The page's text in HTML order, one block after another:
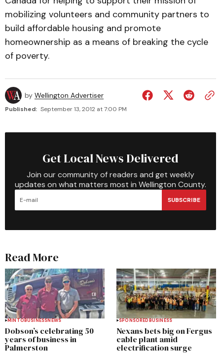
mobilizing volunteers and community partners to
build affordable housing and promote
homeownership as a means of breaking the cycle
of poverty.
by Wellington Advertiser
Published: September 13, 2012 at 7:00 PM
Get Local News Delivered
Join our community of readers and get weekly
updates on what matters most in Wellington County.
SUBSCRIBE
Read More
MINTOBUSINESSNEWS
Dobson’s celebrating 50
years of business in
Palmerston
SPONSOREDBUSINESS
Nexans bets big on Fergus
cable plant amid
electrification surge